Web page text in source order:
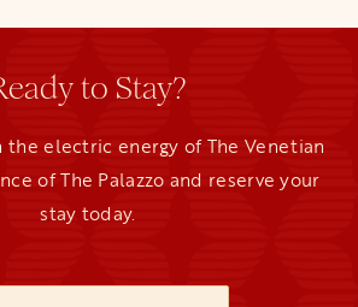
to Stay?
the electric energy of The Venetian
of The Palazzo and reserve your
stay today.